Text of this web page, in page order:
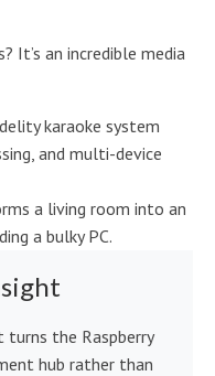
It’s an incredible media
karaoke system
and multi-device
a living room into an
a bulky PC.
turns the Raspberry
hub rather than